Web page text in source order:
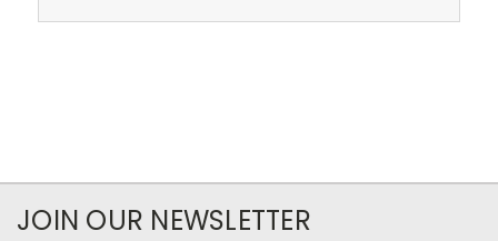
JOIN OUR NEWSLETTER